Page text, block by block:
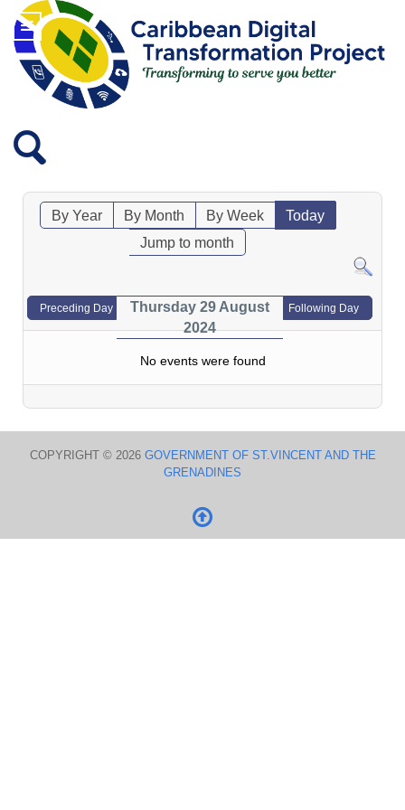
By Year By Month By Week
Today
Jump to month
Preceding Day
Thursday 29 August
2024
Following Day
No events were found
COPYRIGHT © 2026 GOVERNMENT OF ST.VINCENT AND THE
GRENADINES